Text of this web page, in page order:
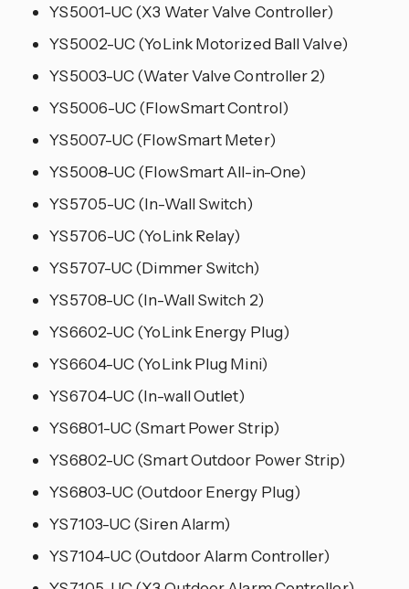
YS5001-UC (X3 Water Valve Controller)
YS5002-UC (YoLink Motorized Ball Valve)
YS5003-UC (Water Valve Controller 2)
YS5006-UC (FlowSmart Control)
YS5007-UC (FlowSmart Meter)
YS5008-UC (FlowSmart All-in-One)
YS5705-UC (In-Wall Switch)
YS5706-UC (YoLink Relay)
YS5707-UC (Dimmer Switch)
YS5708-UC (In-Wall Switch 2)
YS6602-UC (YoLink Energy Plug)
YS6604-UC (YoLink Plug Mini)
YS6704-UC (In-wall Outlet)
YS6801-UC (Smart Power Strip)
YS6802-UC (Smart Outdoor Power Strip)
YS6803-UC (Outdoor Energy Plug)
YS7103-UC (Siren Alarm)
YS7104-UC (Outdoor Alarm Controller)